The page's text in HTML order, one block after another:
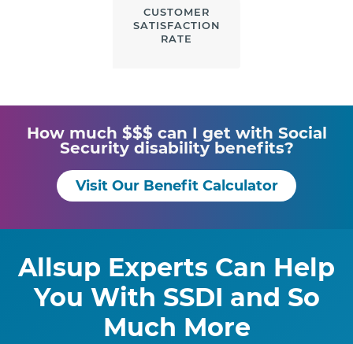
CUSTOMER
SATISFACTION
RATE
How much $$$ can I get with Social
Security disability benefits?
Visit Our Benefit Calculator
Allsup Experts Can Help
You With SSDI and So
Much More